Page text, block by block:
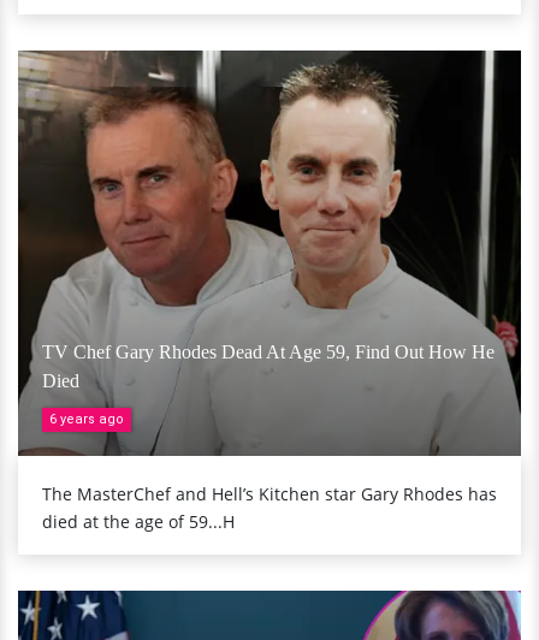
TV Chef Gary Rhodes Dead At Age 59, Find Out How He
Died
6 years ago
The MasterChef and Hell’s Kitchen star Gary Rhodes has
died at the age of 59...H